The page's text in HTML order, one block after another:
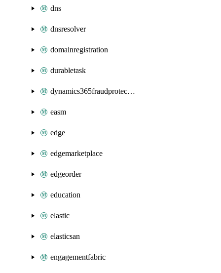
dns
dnsresolver
domainregistration
durabletask
dynamics365fraudprotection
easm
edge
edgemarketplace
edgeorder
education
elastic
elasticsan
engagementfabric